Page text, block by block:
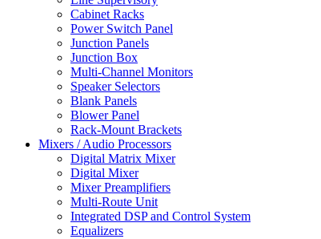
Cabinet Racks
Power Switch Panel
Junction Panels
Junction Box
Multi-Channel Monitors
Speaker Selectors
Blank Panels
Blower Panel
Rack-Mount Brackets
Mixers / Audio Processors
Digital Matrix Mixer
Digital Mixer
Mixer Preamplifiers
Multi-Route Unit
Integrated DSP and Control System
Equalizers